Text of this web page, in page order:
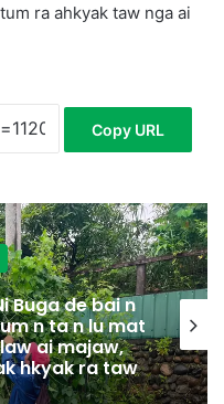
ra ahkyak taw nga ai
Copy URL
Buga de bai n
n ta n lu mat
ai majaw,
hkyak ra taw